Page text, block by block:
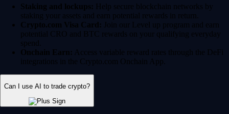
Staking and lockups: Help secure blockchain networks by
staking your assets and earn potential rewards in return.
Crypto.com Visa Card: Join our Level up program and earn
potential CRO and BTC rewards on your qualifying everyday
spend.
Onchain Earn: Access variable reward rates through the DeFi
integrations in the Crypto.com Onchain App.
Can I use AI to trade crypto?